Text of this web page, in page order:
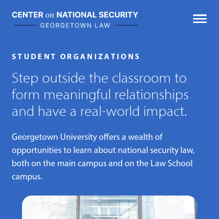
content
STUDENT ORGANIZATIONS
Step outside the classroom to
form meaningful relationships
and have a real-world impact.
Georgetown University offers a wealth of
opportunities to learn about national security law,
both on the main campus and on the Law School
campus.